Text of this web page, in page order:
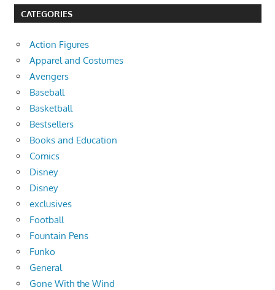
CATEGORIES
Action Figures
Apparel and Costumes
Avengers
Baseball
Basketball
Bestsellers
Books and Education
Comics
Disney
Disney
exclusives
Football
Fountain Pens
Funko
General
Gone With the Wind